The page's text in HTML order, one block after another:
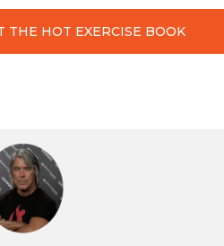
THE HOT EXERCISE BOOK